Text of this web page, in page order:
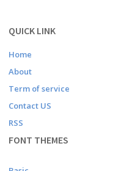
QUICK LINK
Home
About
Term of service
Contact US
RSS
FONT THEMES